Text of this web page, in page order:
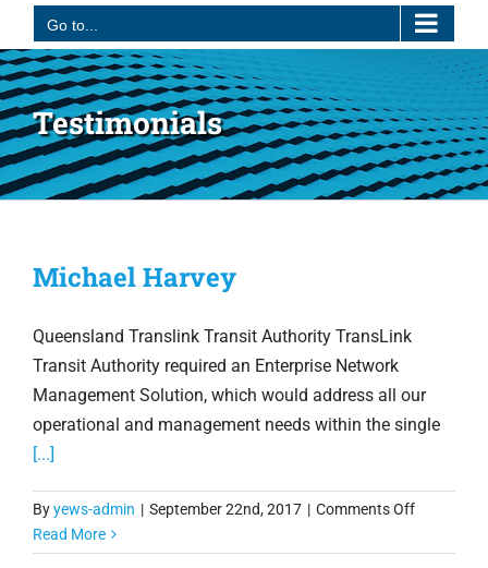
Go to...
Testimonials
Michael Harvey
Queensland Translink Transit Authority TransLink
Transit Authority required an Enterprise Network
Management Solution, which would address all our
operational and management needs within the single
[...]
Byyews-admin | September 22nd, 2017 | Comments Offon
Harvey
Read More